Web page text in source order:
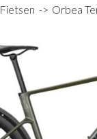
Fietsen Orbea